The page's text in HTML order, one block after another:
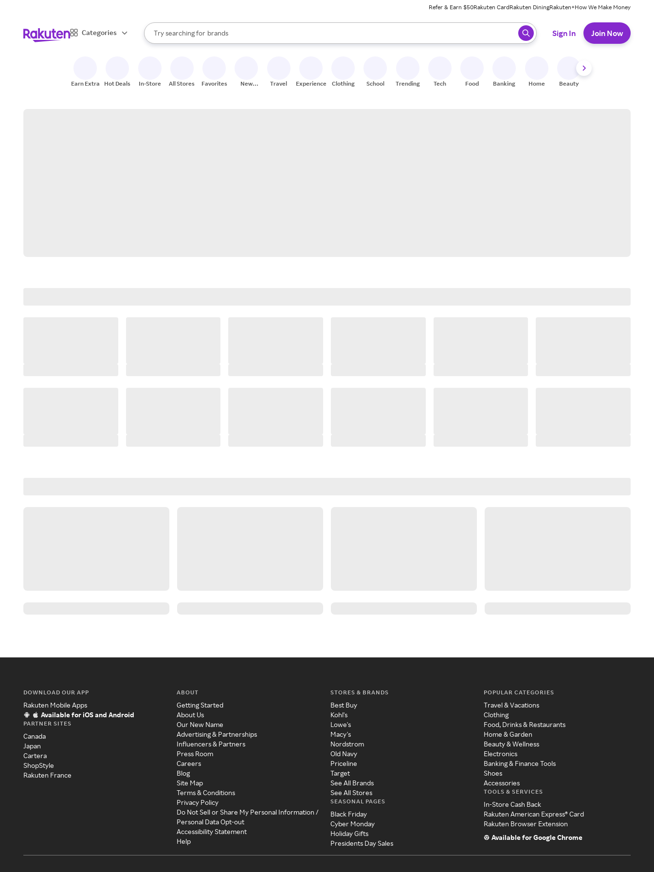
Refer & Earn $50Rakuten CardRakuten DiningRakuten+How We Make Money
Categories
Search Rakuten
Try searching for
stores
brands
groceries
When autocomplete results are available, use the up and down arrow keys to review results. When ready, press enter to select.
Sign In Join Now
Earn Extra Hot Deals In-Store All Stores Favorites
New
Travel Experiences Clothing School Trending Tech Food Banking Home Beauty
DOWNLOAD OUR APP
Rakuten Mobile Apps
Available for iOS and Android
PARTNER SITES
Canada
Japan
Cartera
ShopStyle
Rakuten France
ABOUT
Getting Started
About Us
Our New Name
Advertising & Partnerships
Influencers & Partners
Press Room
Careers
Blog
Site Map
Terms & Conditions
Privacy Policy
Do Not Sell or Share My Personal Information /
Personal Data Opt-out
Accessibility Statement
Help
STORES & BRANDS
Best Buy
Kohl's
Lowe's
Macy's
Nordstrom
Old Navy
Priceline
Target
See All Brands
See All Stores
SEASONAL PAGES
Black Friday
Cyber Monday
Holiday Gifts
Presidents Day Sales
POPULAR CATEGORIES
Travel & Vacations
Clothing
Food, Drinks & Restaurants
Home & Garden
Beauty & Wellness
Electronics
Banking & Finance Tools
Shoes
Accessories
TOOLS & SERVICES
In-Store Cash Back
Rakuten American Express® Card
Rakuten Browser Extension
Available for Google Chrome